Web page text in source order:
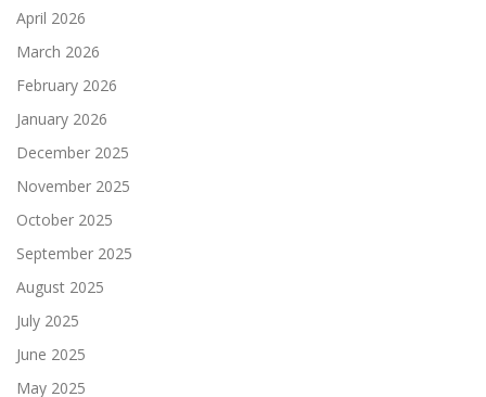
April 2026
March 2026
February 2026
January 2026
December 2025
November 2025
October 2025
September 2025
August 2025
July 2025
June 2025
May 2025